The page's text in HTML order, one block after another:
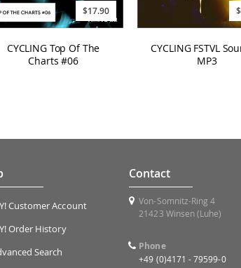
$17.90
CYCLING Top Of The
Charts #06
CYCLING FSTVL
MP3
Customer Account
Order History
Search
Contact
Von-Somnitz-Ring 4
21423 Winsen (Luhe)
Phone
+49 (0)4171 - 79599-0